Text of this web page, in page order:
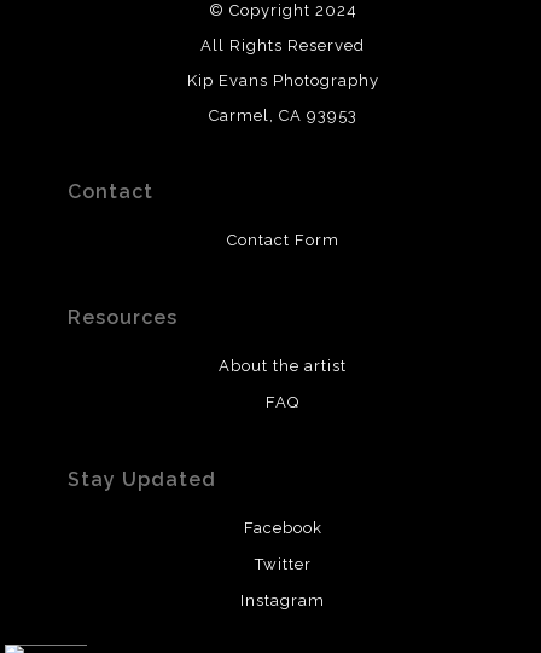
© Copyright 2024
All Rights Reserved
Kip Evans Photography
Carmel, CA 93953
Contact
Contact Form
Resources
About the artist
FAQ
Stay Updated
Facebook
Twitter
Instagram